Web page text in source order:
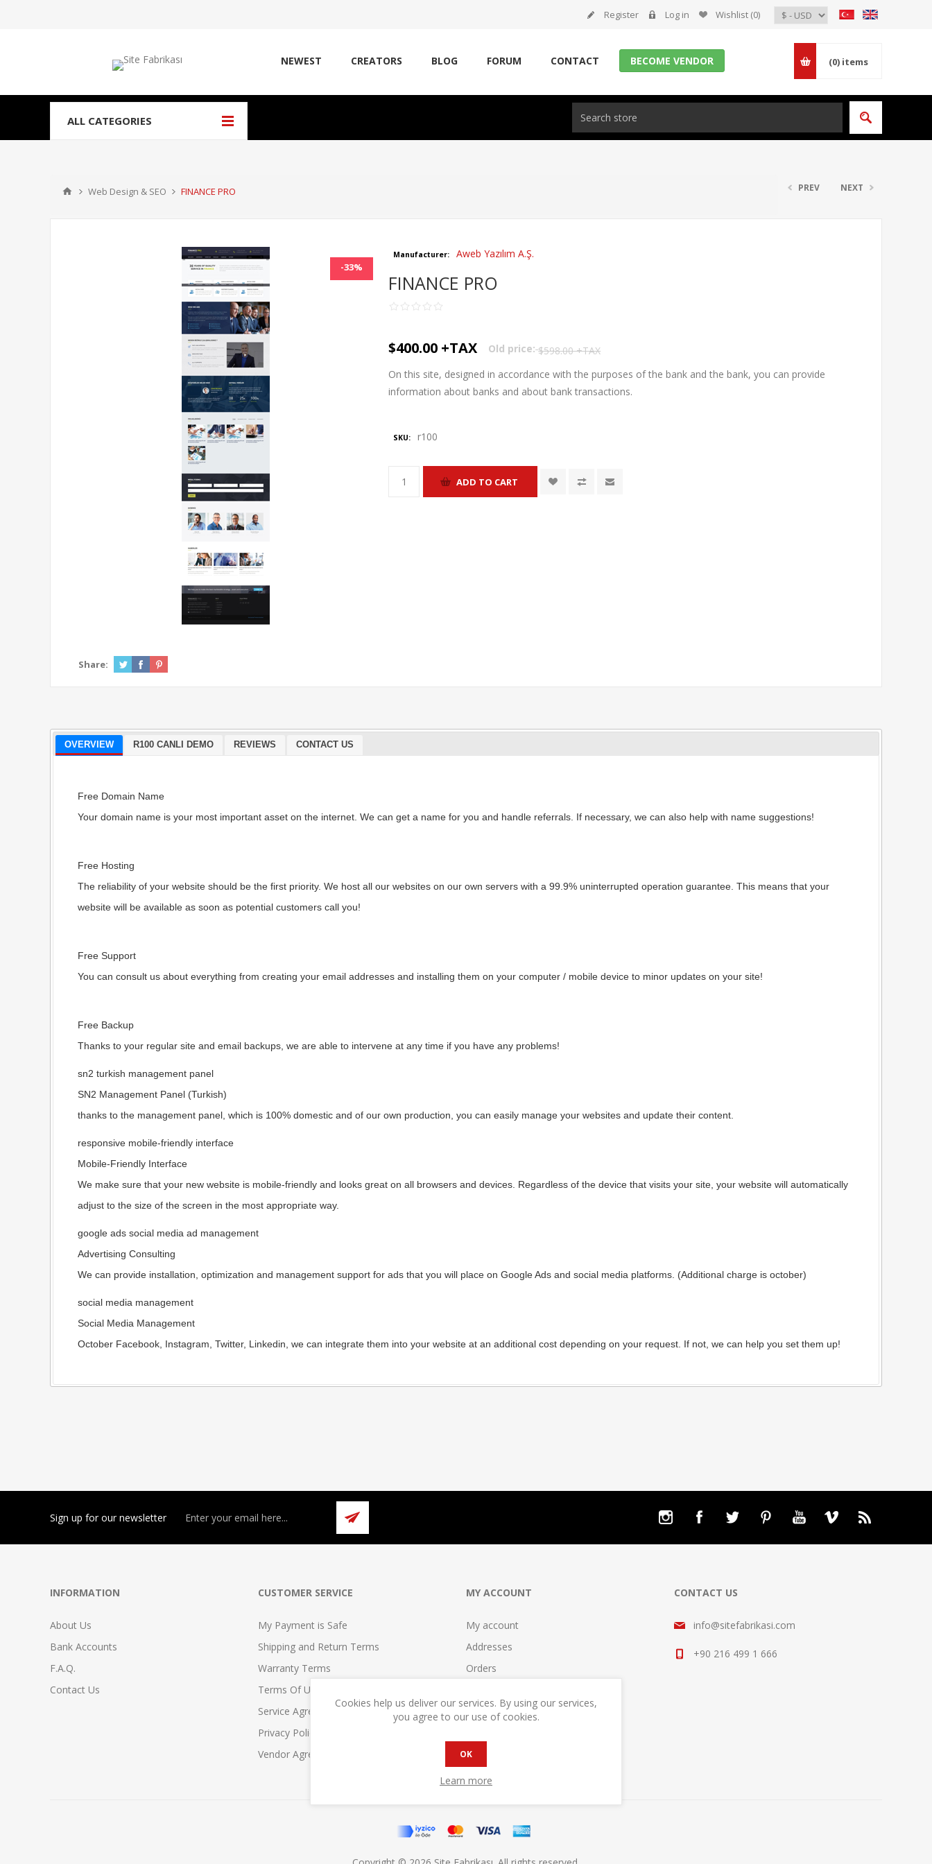
Register Log in Wishlist (0)
NEWEST CREATORS BLOG FORUM CONTACT BECOME VENDOR (0) items
ALL CATEGORIES
Web Design & SEO FINANCE PRO PREV NEXT
-33%
Manufacturer: Aweb Yazılım A.Ş.
FINANCE PRO
$400.00 +TAX Old price: $598.00 +TAX
On this site, designed in accordance with the purposes of the bank and the bank, you can provide
information about banks and about bank transactions.
SKU: r100
Share:
OVERVIEW R100 CANLI DEMO REVIEWS CONTACT US
Free Domain Name
Your domain name is your most important asset on the internet. We can get a name for you and handle referrals. If necessary, we can also help with name suggestions!
Free Hosting
The reliability of your website should be the first priority. We host all our websites on our own servers with a 99.9% uninterrupted operation guarantee. This means that your
website will be available as soon as potential customers call you!
Free Support
You can consult us about everything from creating your email addresses and installing them on your computer / mobile device to minor updates on your site!
Free Backup
Thanks to your regular site and email backups, we are able to intervene at any time if you have any problems!
sn2 turkish management panel
SN2 Management Panel (Turkish)
thanks to the management panel, which is 100% domestic and of our own production, you can easily manage your websites and update their content.
responsive mobile-friendly interface
Mobile-Friendly Interface
We make sure that your new website is mobile-friendly and looks great on all browsers and devices. Regardless of the device that visits your site, your website will automatically
adjust to the size of the screen in the most appropriate way.
google ads social media ad management
Advertising Consulting
We can provide installation, optimization and management support for ads that you will place on Google Ads and social media platforms. (Additional charge is october)
social media management
Social Media Management
October Facebook, Instagram, Twitter, Linkedin, we can integrate them into your website at an additional cost depending on your request. If not, we can help you set them up!
Sign up for our newsletter
INFORMATION
About Us
Bank Accounts
F.A.Q.
Contact Us
CUSTOMER SERVICE
My Payment is Safe
Shipping and Return Terms
Warranty Terms
Terms Of Use
Service Agreement
Privacy Policy
Vendor Agreement
MY ACCOUNT
My account
Addresses
Orders
Wishlist
Become a Seller!
CONTACT US
info@sitefabrikasi.com
+90 216 499 1 666
Cookies help us deliver our services. By using our services,
you agree to our use of cookies.
OK
Learn more